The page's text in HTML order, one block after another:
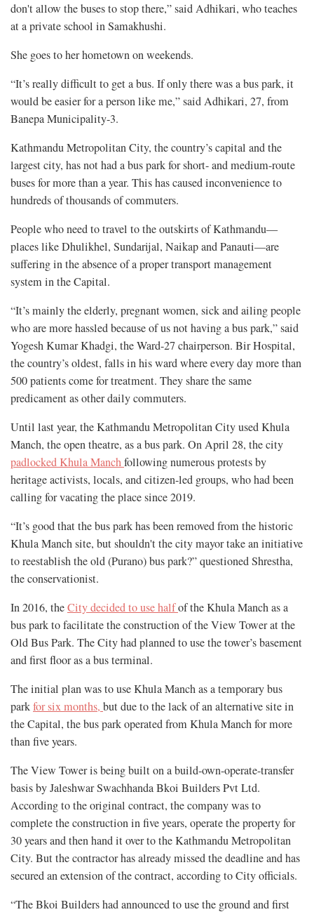
don't allow the buses to stop there,” said Adhikari, who teaches
at a private school in Samakhushi.
She goes to her hometown on weekends.
“It’s really difficult to get a bus. If only there was a bus park, it
would be easier for a person like me,” said Adhikari, 27, from
Banepa Municipality-3.
Kathmandu Metropolitan City, the country’s capital and the
largest city, has not had a bus park for short- and medium-route
buses for more than a year. This has caused inconvenience to
hundreds of thousands of commuters.
People who need to travel to the outskirts of Kathmandu—
places like Dhulikhel, Sundarijal, Naikap and Panauti—are
suffering in the absence of a proper transport management
system in the Capital.
“It’s mainly the elderly, pregnant women, sick and ailing people
who are more hassled because of us not having a bus park,” said
Yogesh Kumar Khadgi, the Ward-27 chairperson. Bir Hospital,
the country’s oldest, falls in his ward where every day more than
500 patients come for treatment. They share the same
predicament as other daily commuters.
Until last year, the Kathmandu Metropolitan City used Khula
Manch, the open theatre, as a bus park. On April 28, the city
padlocked Khula Manchfollowing numerous protests by
heritage activists, locals, and citizen-led groups, who had been
calling for vacating the place since 2019.
“It’s good that the bus park has been removed from the historic
Khula Manch site, but shouldn't the city mayor take an initiative
to reestablish the old (Purano) bus park?” questioned Shrestha,
the conservationist.
In 2016, theCity decided to use halfof the Khula Manch as a
bus park to facilitate the construction of the View Tower at the
Old Bus Park. The City had planned to use the tower’s basement
and first floor as a bus terminal.
The initial plan was to use Khula Manch as a temporary bus
parkfor six months, but due to the lack of an alternative site in
the Capital, the bus park operated from Khula Manch for more
than five years.
The View Tower is being built on a build-own-operate-transfer
basis by Jaleshwar Swachhanda Bkoi Builders Pvt Ltd.
According to the original contract, the company was to
complete the construction in five years, operate the property for
30 years and then hand it over to the Kathmandu Metropolitan
City. But the contractor has already missed the deadline and has
secured an extension of the contract, according to City officials.
“The Bkoi Builders had announced to use the ground and first